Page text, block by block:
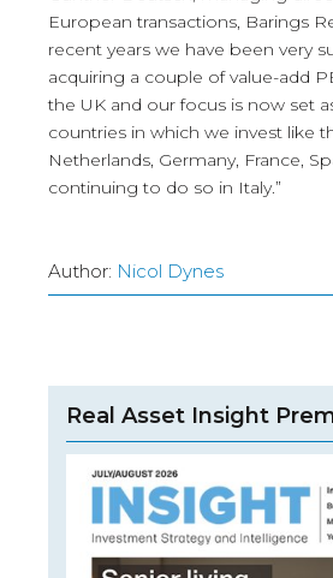
European transactions, Barings
recent years we have been very
acquiring a couple of value-add
the UK and our focus is now set
countries in which we invest like
Netherlands, Germany, France,
continuing to do so in Italy.”
Author: Nicol Dynes
Real Asset Insight